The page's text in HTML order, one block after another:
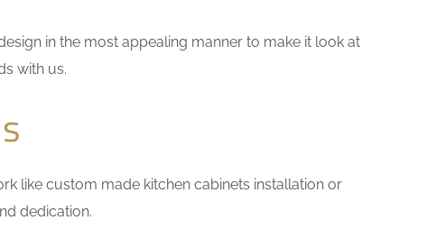
in the most appealing manner to make it look at
with us.
like custom made kitchen cabinets installation or
dedication.